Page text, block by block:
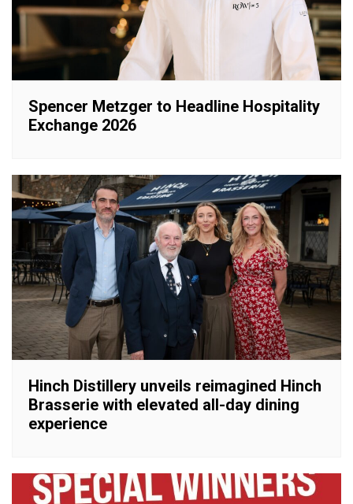
Spencer Metzger to Headline Hospitality
Exchange 2026
Hinch Distillery unveils reimagined Hinch
Brasserie with elevated all-day dining
experience